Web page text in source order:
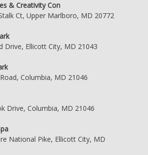
& Creativity Con
Ct, Upper Marlboro, MD 20772
Drive, Ellicott City, MD 21043
Columbia, MD 21046
Drive, Columbia, MD 21046
National Pike, Ellicott City, MD